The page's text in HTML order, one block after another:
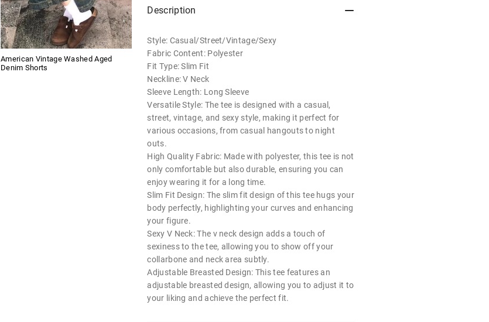
American Vintage Washed Aged
Denim Shorts
Description
Style: Casual/Street/Vintage/Sexy
Fabric Content: Polyester
Fit Type: Slim Fit
Neckline: V Neck
Sleeve Length: Long Sleeve
Versatile Style: The tee is designed with a casual,
street, vintage, and sexy style, making it perfect for
various occasions, from casual hangouts to night
outs.
High Quality Fabric: Made with polyester, this tee is not
only comfortable but also durable, ensuring you can
enjoy wearing it for a long time.
Slim Fit Design: The slim fit design of this tee hugs your
body perfectly, highlighting your curves and enhancing
your figure.
Sexy V Neck: The v neck design adds a touch of
sexiness to the tee, allowing you to show off your
collarbone and neck area subtly.
Adjustable Breasted Design: This tee features an
adjustable breasted design, allowing you to adjust it to
your liking and achieve the perfect fit.